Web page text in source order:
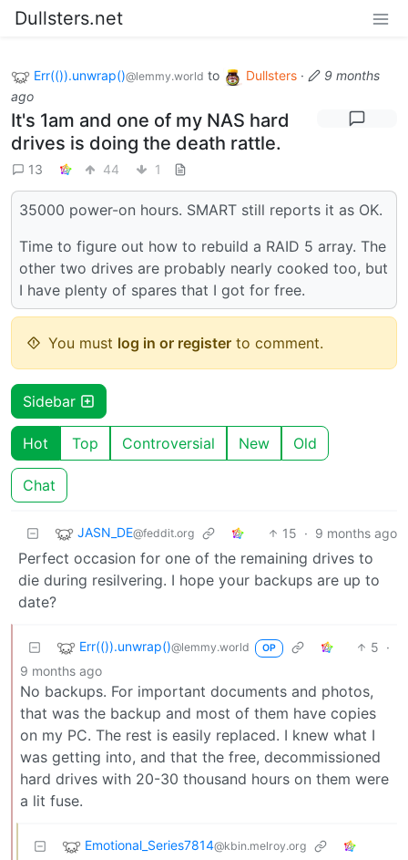
Dullsters.net
Err(()).unwrap()@lemmy.world to Dullsters ·
9 months
ago
It's 1am and one of my NAS hard
drives is doing the death rattle.
13 44 1
35000 power-on hours. SMART still reports it as OK.
Time to figure out how to rebuild a RAID 5 array. The
other two drives are probably nearly cooked too, but
I have plenty of spares that I got for free.
You must log in or register to comment.
Sidebar
Hot Top Controversial New Old
Chat
JASN_DE@feddit.org 15 · 9 months ago
Perfect occasion for one of the remaining drives to
die during resilvering. I hope your backups are up to
date?
Err(()).unwrap()@lemmy.world OP 5 ·
9 months ago
No backups. For important documents and photos,
that was the backup and most of them have copies
on my PC. The rest is easily replaced. I knew what I
was getting into, and that the free, decommissioned
hard drives with 20-30 thousand hours on them were
a lit fuse.
Emotional_Series7814@kbin.melroy.org